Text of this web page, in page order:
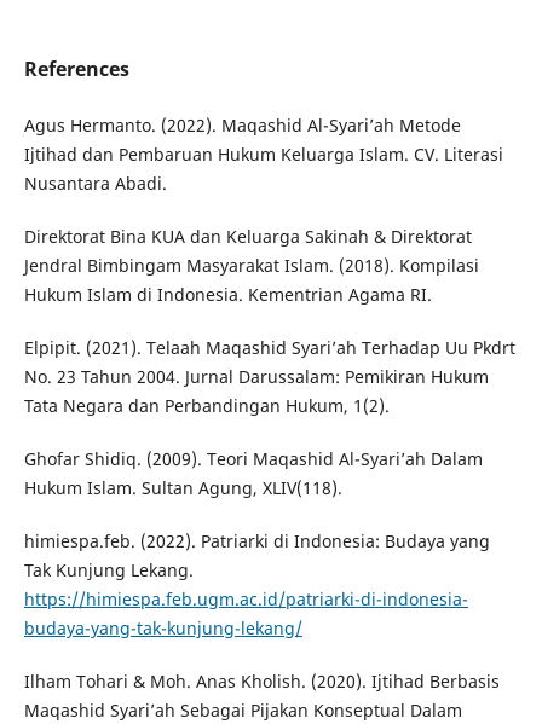
References
Agus Hermanto. (2022). Maqashid Al-Syari’ah Metode
Ijtihad dan Pembaruan Hukum Keluarga Islam. CV. Literasi
Nusantara Abadi.
Direktorat Bina KUA dan Keluarga Sakinah & Direktorat
Jendral Bimbingam Masyarakat Islam. (2018). Kompilasi
Hukum Islam di Indonesia. Kementrian Agama RI.
Elpipit. (2021). Telaah Maqashid Syari’ah Terhadap Uu Pkdrt
No. 23 Tahun 2004. Jurnal Darussalam: Pemikiran Hukum
Tata Negara dan Perbandingan Hukum, 1(2).
Ghofar Shidiq. (2009). Teori Maqashid Al-Syari’ah Dalam
Hukum Islam. Sultan Agung, XLIV(118).
himiespa.feb. (2022). Patriarki di Indonesia: Budaya yang
Tak Kunjung Lekang.
https://himiespa.feb.ugm.ac.id/patriarki-di-indonesia-
budaya-yang-tak-kunjung-lekang/
Ilham Tohari & Moh. Anas Kholish. (2020). Ijtihad Berbasis
Maqashid Syari’ah Sebagai Pijakan Konseptual Dalam